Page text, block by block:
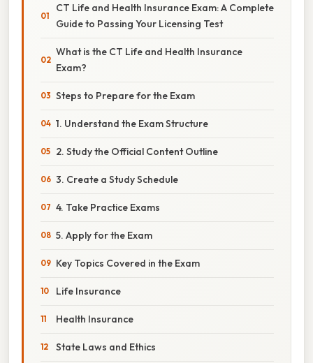
CT Life and Health Insurance Exam: A Complete
Guide to Passing Your Licensing Test
What is the CT Life and Health Insurance
Exam?
Steps to Prepare for the Exam
1. Understand the Exam Structure
2. Study the Official Content Outline
3. Create a Study Schedule
4. Take Practice Exams
5. Apply for the Exam
Key Topics Covered in the Exam
Life Insurance
Health Insurance
State Laws and Ethics